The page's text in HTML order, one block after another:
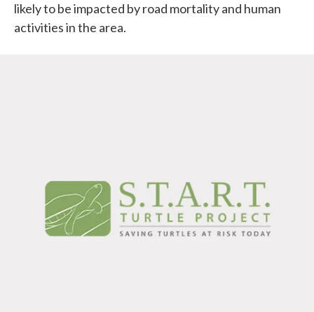
likely to be impacted by road mortality and human
activities in the area.